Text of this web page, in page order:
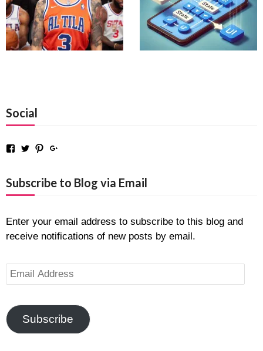
Social
Facebook
TwitterPinterest
Subscribe to Blog via Email
Enter your email address to subscribe to this blog and
receive notifications of new posts by email.
Email
Address
Subscribe